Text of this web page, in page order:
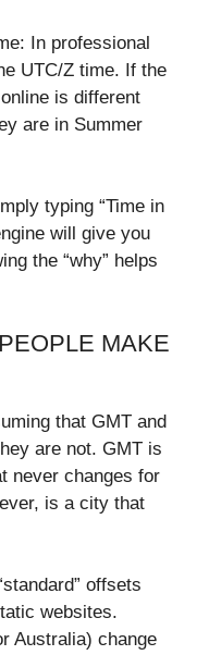
In professional
UTC/Z time. If the
is different
are in Summer
typing “Time in
will give you
the “why” helps
MAKE
that GMT and
are not. GMT is
never changes for
is a city that
offsets
websites.
Australia) change